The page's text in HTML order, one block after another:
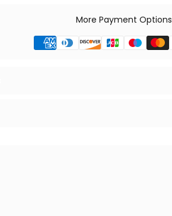
More Payment Options